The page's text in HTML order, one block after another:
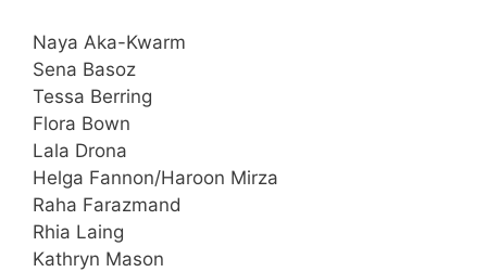
Naya Aka-Kwarm
Sena Basoz
Tessa Berring
Flora Bown
Lala Drona
Helga Fannon/Haroon Mirza
Raha Farazmand
Rhia Laing
Kathryn Mason